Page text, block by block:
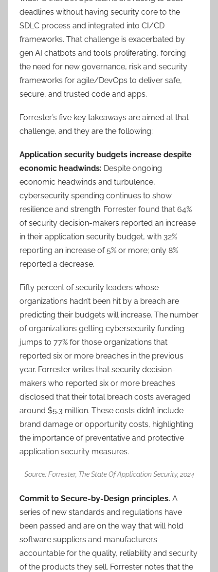
deadlines without having security core to the
SDLC process and integrated into CI/CD
frameworks. That challenge is exacerbated by
gen AI chatbots and tools proliferating, forcing
the need for new governance, risk and security
frameworks for agile/DevOps to deliver safe,
secure, and trusted code and apps.
Forrester’s five key takeaways are aimed at that
challenge, and they are the following:
Application security budgets increase despite
economic headwinds: Despite ongoing
economic headwinds and turbulence,
cybersecurity spending continues to show
resilience and strength. Forrester found that 64%
of security decision-makers reported an increase
in their application security budget, with 32%
reporting an increase of 5% or more; only 8%
reported a decrease.
Fifty percent of security leaders whose
organizations hadn’t been hit by a breach are
predicting their budgets will increase. The number
of organizations getting cybersecurity funding
jumps to 77% for those organizations that
reported six or more breaches in the previous
year. Forrester writes that security decision-
makers who reported six or more breaches
disclosed that their total breach costs averaged
around $5.3 million. These costs didn’t include
brand damage or opportunity costs, highlighting
the importance of preventative and protective
application security measures.
Source: Forrester, The State Of Application Security, 2024
Commit to Secure-by-Design principles. A
series of new standards and regulations have
been passed and are on the way that will hold
software suppliers and manufacturers
accountable for the quality, reliability and security
of the products they sell. Forrester notes that the